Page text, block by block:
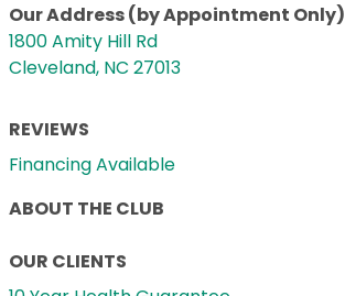
Our Address (by Appointment Only)
1800 Amity Hill Rd
Cleveland, NC 27013
REVIEWS
Financing Available
ABOUT THE CLUB
OUR CLIENTS